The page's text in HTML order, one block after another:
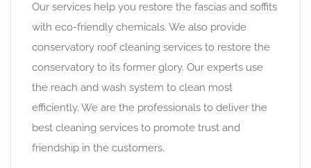
Our services help you restore the fascias and soffits
with eco-friendly chemicals. We also provide
conservatory roof cleaning services to restore the
conservatory to its former glory. Our experts use
the reach and wash system to clean most
efficiently. We are the professionals to deliver the
best cleaning services to promote trust and
friendship in the customers.